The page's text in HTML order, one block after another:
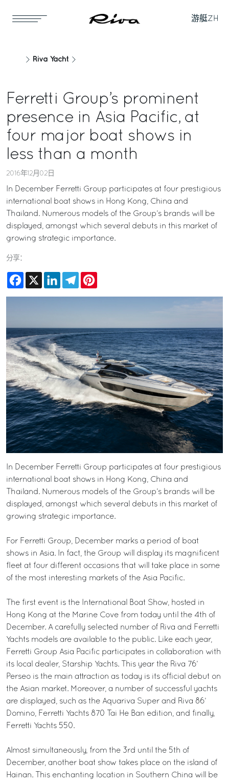
游艇ZH
Riva Yacht
Ferretti Group’s prominent
presence in Asia Pacific, at
four major boat shows in
less than a month
2016年12月02日
In December Ferretti Group participates at four prestigious
international boat shows in Hong Kong, China and
Thailand. Numerous models of the Group’s brands will be
displayed, amongst which several debuts in this market of
growing strategic importance.
分享：
Facebook
X LinkedInTelegram
In December Ferretti Group participates at four prestigious
international boat shows in Hong Kong, China and
Thailand. Numerous models of the Group’s brands will be
displayed, amongst which several debuts in this market of
growing strategic importance.
For Ferretti Group, December marks a period of boat
shows in Asia. In fact, the Group will display its magnificent
fleet at four different occasions that will take place in some
of the most interesting markets of the Asia Pacific.
The first event is the International Boat Show, hosted in
Hong Kong at the Marine Cove from today until the 4th of
December. A carefully selected number of Riva and Ferretti
Yachts models are available to the public. Like each year,
Ferretti Group Asia Pacific participates in collaboration with
its local dealer, Starship Yachts. This year the Riva 76’
Perseo is the main attraction as today is its official debut on
the Asian market. Moreover, a number of successful yachts
are displayed, such as the Aquariva Super and Riva 86’
Domino, Ferretti Yachts 870 Tai He Ban edition, and finally,
Ferretti Yachts 550.
Almost simultaneously, from the 3rd until the 5th of
December, another boat show takes place on the island of
Hainan. This enchanting location in Southern China will be